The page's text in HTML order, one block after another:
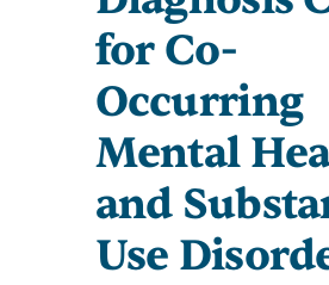
for Co-
Occurring
Mental
and
Use